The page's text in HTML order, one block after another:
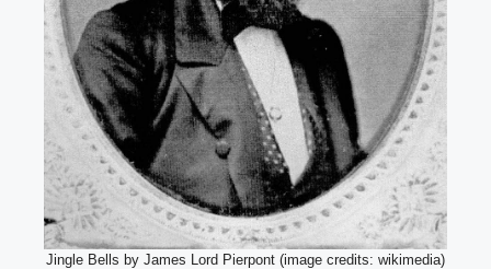
Jingle Bells by James Lord Pierpont (image credits: wikimedia)